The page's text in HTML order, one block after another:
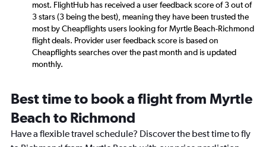
most. FlightHub has received a user feedback score of 3 out of
3 stars (3 being the best), meaning they have been trusted the
most by Cheapflights users looking for Myrtle Beach-Richmond
flight deals. Provider user feedback score is based on
Cheapflights searches over the past month and is updated
monthly.
Best time to book a flight from Myrtle
Beach to Richmond
Have a flexible travel schedule? Discover the best time to fly